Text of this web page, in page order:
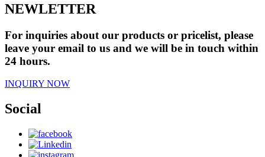
NEWLETTER
For inquiries about our products or pricelist, please
leave your email to us and we will be in touch within
24 hours.
INQUIRY NOW
Social